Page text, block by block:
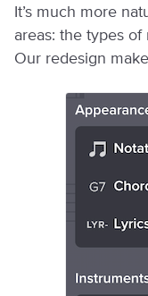
It’s much more
areas: the types of
Our redesign